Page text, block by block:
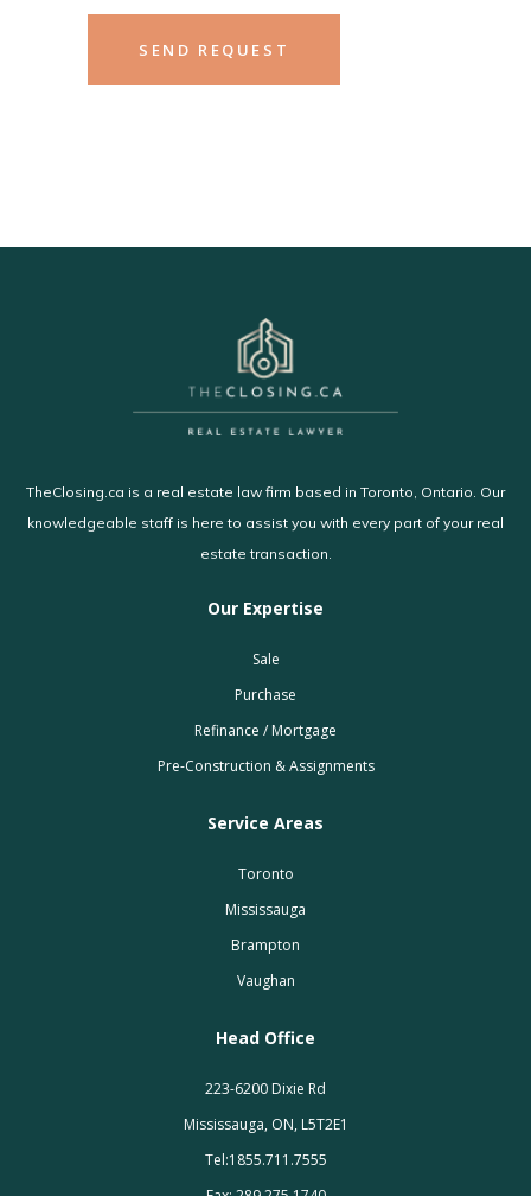
TheClosing.ca is a real estate law firm based in Toronto, Ontario. Our
knowledgeable staff is here to assist you with every part of your real
estate transaction.
Our Expertise
Sale
Purchase
Refinance / Mortgage
Pre-Construction & Assignments
Service Areas
Toronto
Mississauga
Brampton
Vaughan
Head Office
223-6200 Dixie Rd
Mississauga, ON, L5T2E1
Tel:1855.711.7555